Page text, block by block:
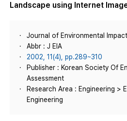
Landscape using Internet
Journal of Environmental
Abbr : J EIA
2002, 11(4), pp.289~310
Publisher : Korean Society Of
Assessment
Research Area : Engineering >
Engineering